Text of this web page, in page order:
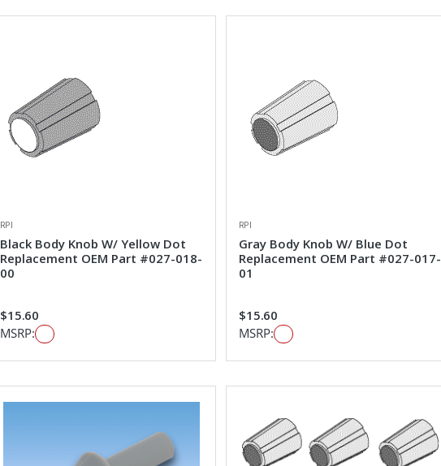
RPI
Black Body Knob W/ Yellow Dot
Replacement OEM Part #027-018-
00
$15.60
MSRP:
RPI
Gray Body Knob W/ Blue Dot
Replacement OEM Part #027-017-
01
$15.60
MSRP: